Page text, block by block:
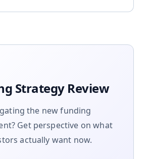
Strategy Review
the new funding
Get perspective on what
actually want now.